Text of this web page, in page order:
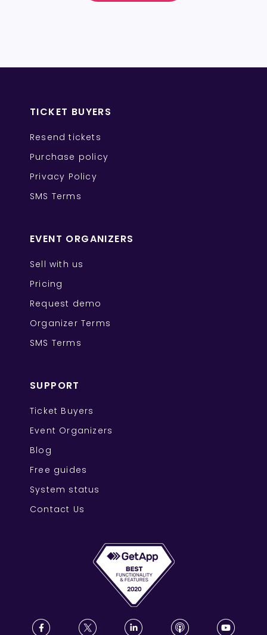
TICKET BUYERS
Resend tickets
Purchase policy
Privacy Policy
SMS Terms
EVENT ORGANIZERS
Sell with us
Pricing
Request demo
Organizer Terms
SMS Terms
SUPPORT
Ticket Buyers
Event Organizers
Blog
Free guides
System status
Contact Us